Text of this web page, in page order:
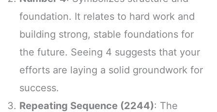
foundation. It relates to hard work and
building strong, stable foundations for
the future. Seeing 4 suggests that your
efforts are laying a solid groundwork for
success.
Repeating Sequence (2244): The